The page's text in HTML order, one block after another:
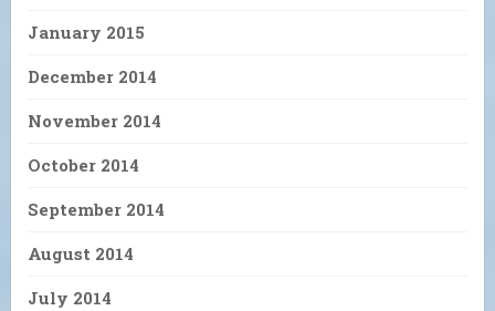
January 2015
December 2014
November 2014
October 2014
September 2014
August 2014
July 2014